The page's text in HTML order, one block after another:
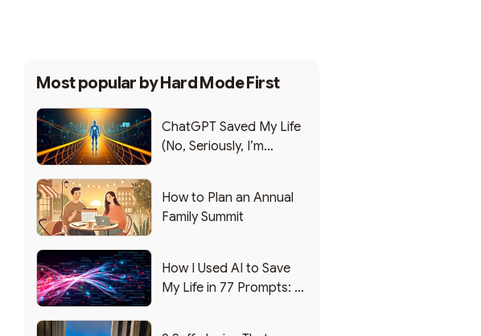
Most popular byHard Mode First
ChatGPT Saved My Life
(No, Seriously, I’m
How to Plan an Annual
Family Summit
How I Used AI to Save
My Life in 77 Prompts: A